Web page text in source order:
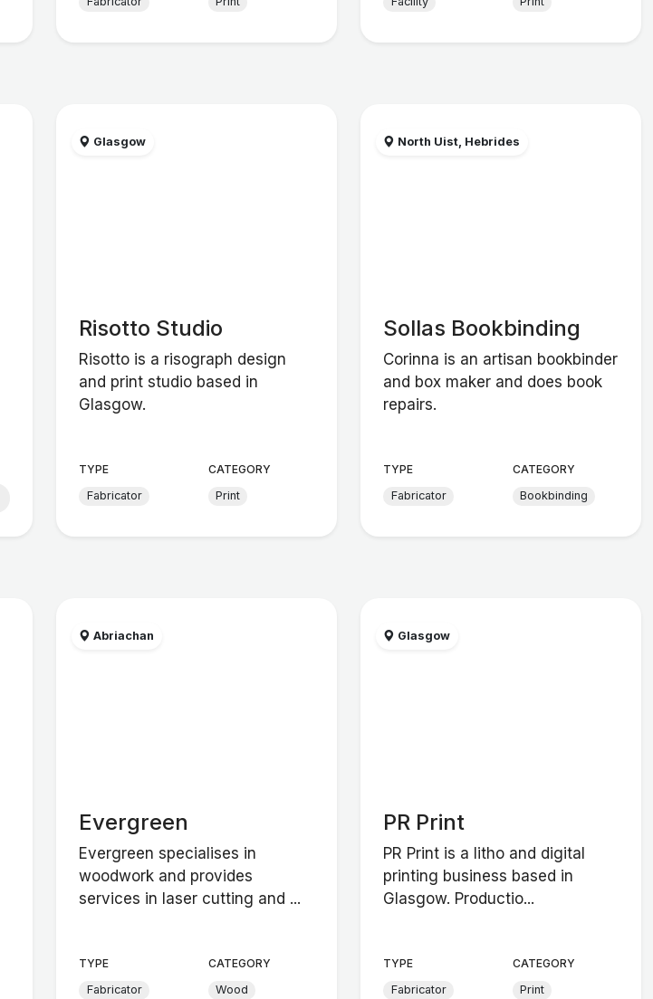
Glasgow
Risotto Studio
Risotto is a risograph design
and print studio based in
Glasgow.
TYPE
Fabricator
CATEGORY
Print
North Uist, Hebrides
Sollas Bookbinding
Corinna is an artisan bookbinder
and box maker and does book
repairs.
TYPE
Fabricator
CATEGORY
Bookbinding
Abriachan
Evergreen
Evergreen specialises in
woodwork and provides
services in laser cutting and ...
TYPE
Fabricator
CATEGORY
Wood
Glasgow
PR Print
PR Print is a litho and digital
printing business based in
Glasgow. Productio...
TYPE
Fabricator
CATEGORY
Print